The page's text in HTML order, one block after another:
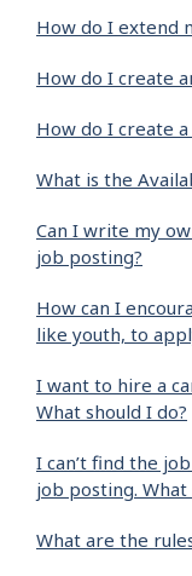
How do I extend
How do I create
How do I create
What is the
Can I write my
job posting?
How can I
like youth, to
I want to hire a
What should I do?
I can’t find the
job posting. What
What are the